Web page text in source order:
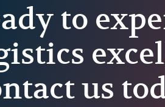
to
us